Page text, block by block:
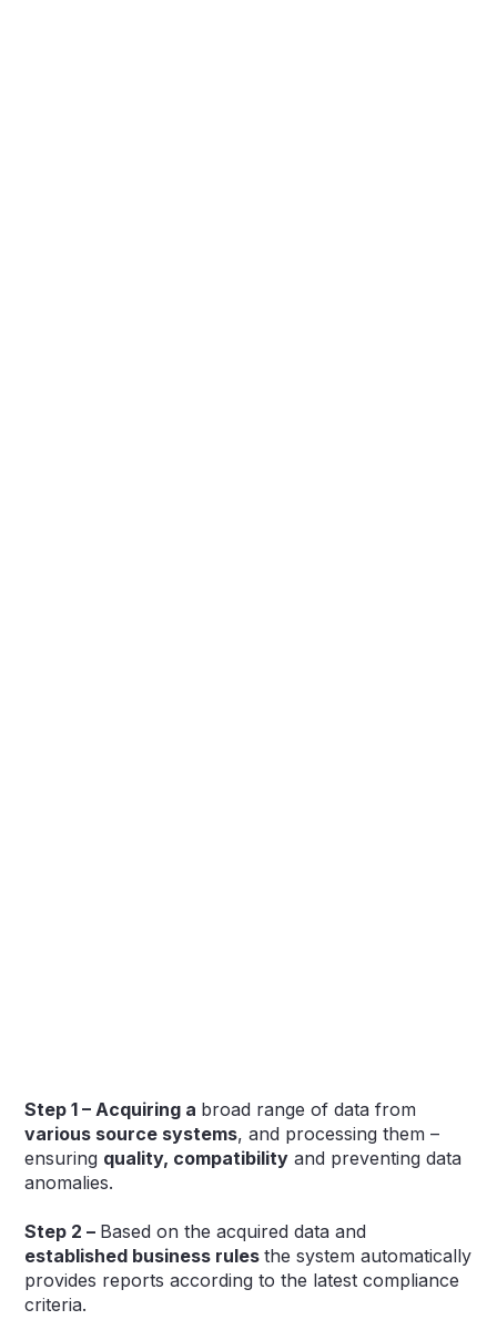
Step 1 – Acquiring a broad range of data from
various source systems, and processing them –
ensuring quality, compatibility and preventing data
anomalies.
Step 2 – Based on the acquired data and
established business rulesthe system automatically
provides reports according to the latest compliance
criteria.